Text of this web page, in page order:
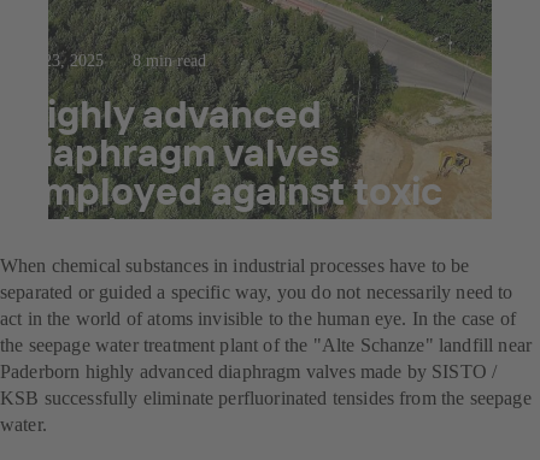
Jul 23, 2025 8 min read
Highly advanced
diaphragm valves
employed against toxic
substances
When chemical substances in industrial processes have to be
separated or guided a specific way, you do not necessarily need to
act in the world of atoms invisible to the human eye. In the case of
the seepage water treatment plant of the "Alte Schanze" landfill near
Paderborn highly advanced diaphragm valves made by SISTO /
KSB successfully eliminate perfluorinated tensides from the seepage
water.